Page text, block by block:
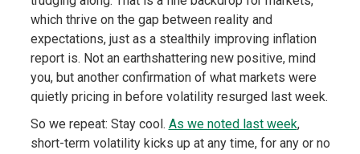
which thrive on the gap between reality and
expectations, just as a stealthily improving inflation
report is. Not an earthshattering new positive, mind
you, but another confirmation of what markets were
quietly pricing in before volatility resurged last week.
So we repeat: Stay cool. As we noted last week,
short-term volatility kicks up at any time, for any or no